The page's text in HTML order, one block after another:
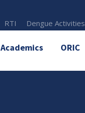
RTI Dengue Activities
Academics ORIC